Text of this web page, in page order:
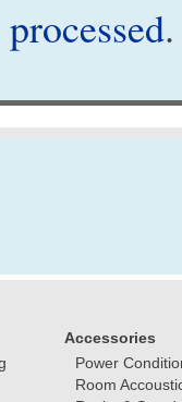
.
Accessories
Power
Room